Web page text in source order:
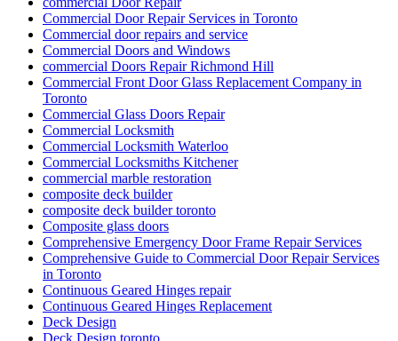
Commercial Door Repair Services in Toronto
Commercial door repairs and service
Commercial Doors and Windows
commercial Doors Repair Richmond Hill
Commercial Front Door Glass Replacement Company in
Toronto
Commercial Glass Doors Repair
Commercial Locksmith
Commercial Locksmith Waterloo
Commercial Locksmiths Kitchener
commercial marble restoration
composite deck builder
composite deck builder toronto
Composite glass doors
Comprehensive Emergency Door Frame Repair Services
Comprehensive Guide to Commercial Door Repair Services
in Toronto
Continuous Geared Hinges repair
Continuous Geared Hinges Replacement
Deck Design
Deck Design toronto